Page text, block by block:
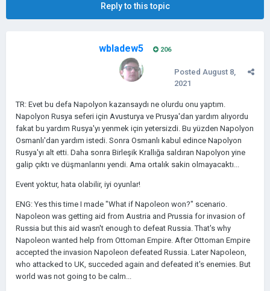
Reply to this topic
wbladew5 206
Posted August 8,
2021
TR: Evet bu defa Napolyon kazansaydı ne olurdu onu yaptım.
Napolyon Rusya seferi için Avusturya ve Prusya'dan yardım alıyordu
fakat bu yardım Rusya'yı yenmek için yetersizdi. Bu yüzden Napolyon
Osmanlı'dan yardım istedi. Sonra Osmanlı kabul edince Napolyon
Rusya'yı alt etti. Daha sonra Birleşik Krallığa saldıran Napolyon yine
galip çıktı ve düşmanlarını yendi. Ama ortalık sakin olmayacaktı...
Event yoktur, hata olabilir, iyi oyunlar!
ENG: Yes this time I made "What if Napoleon won?" scenario.
Napoleon was getting aid from Austria and Prussia for invasion of
Russia but this aid wasn't enough to defeat Russia. That's why
Napoleon wanted help from Ottoman Empire. After Ottoman Empire
accepted the invasion Napoleon defeated Russia. Later Napoleon,
who attacked to UK, succeded again and defeated it's enemies. But
world was not going to be calm...